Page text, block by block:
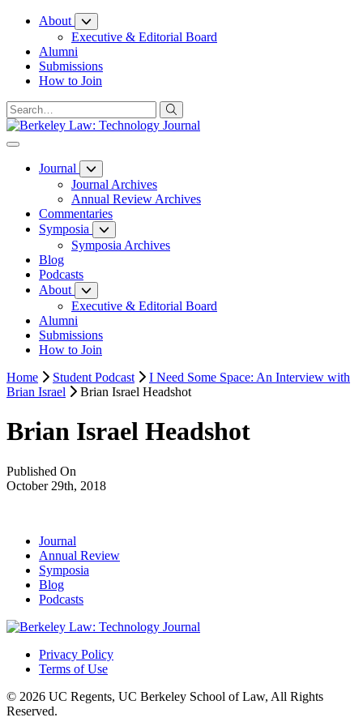
Skip
Content
About
Executive & Editorial Board
Alumni
Submissions
How to Join
Journal
Journal Archives
Annual Review Archives
Commentaries
Symposia
Symposia Archives
Blog
Podcasts
About
Executive & Editorial Board
Alumni
Submissions
How to Join
Home
Student Podcast
I Need Some Space: An Interview with
Brian Israel
Brian Israel Headshot
Brian Israel Headshot
Published On
October 29th, 2018
Journal
Annual Review
Symposia
Blog
Podcasts
Privacy Policy
Terms of Use
© 2026 UC Regents, UC Berkeley School of Law, All Rights
Reserved.